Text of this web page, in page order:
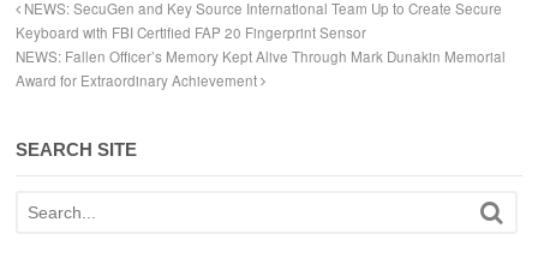
NEWS: SecuGen and Key Source International Team Up to Create Secure
Keyboard with FBI Certified FAP 20 Fingerprint Sensor
NEWS: Fallen Officer’s Memory Kept Alive Through Mark Dunakin Memorial
Award for Extraordinary Achievement
SEARCH SITE